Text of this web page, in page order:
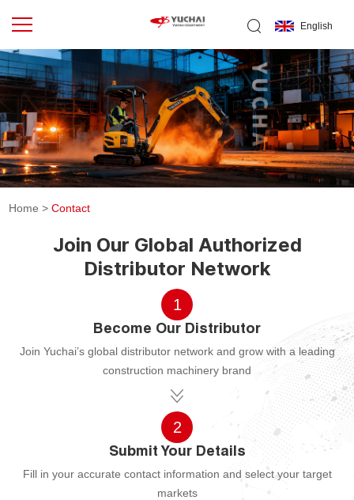
English
Home >Contact
Join Our Global Authorized
Distributor Network
1
Become Our Distributor
Join Yuchai’s global distributor network and grow with a leading
construction machinery brand
2
Submit Your Details
Fill in your accurate contact information and select your target
markets